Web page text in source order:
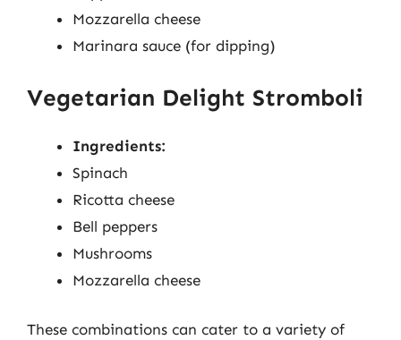
Mozzarella cheese
Marinara sauce (for dipping)
Vegetarian Delight Stromboli
Ingredients:
Spinach
Ricotta cheese
Bell peppers
Mushrooms
Mozzarella cheese
These combinations can cater to a variety of